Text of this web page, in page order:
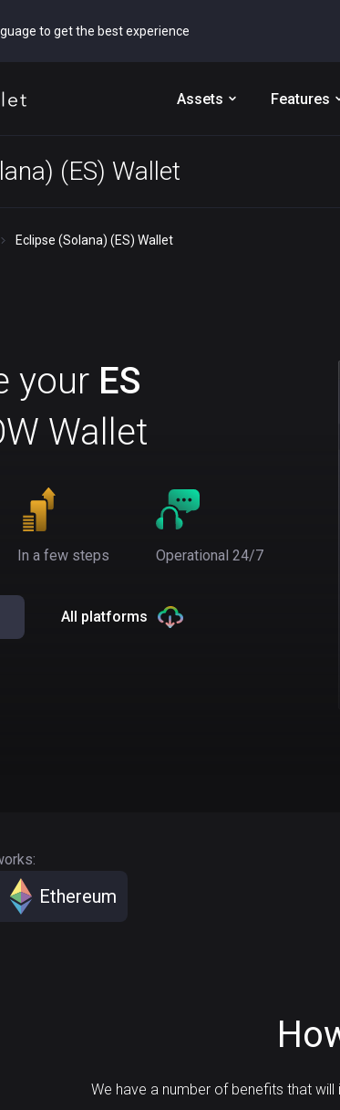
to get the best experience
Assets Features
(ES) Wallet
Eclipse (Solana) (ES) Wallet
your ES
Wallet
In a few steps Operational 24/7
All platforms
Ethereum
We have a number of benefits that